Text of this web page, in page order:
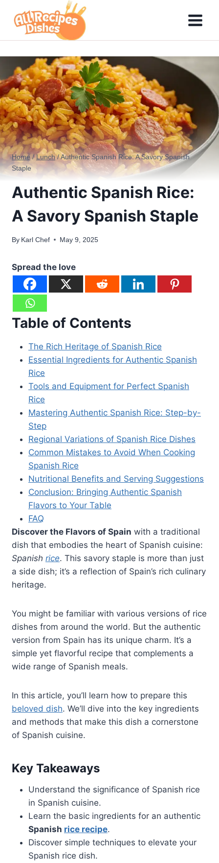
content
Home / Lunch /Authentic Spanish Rice: A Savory Spanish
Staple
Authentic Spanish Rice:
A Savory Spanish Staple
By Karl Chef May 9, 2025
Spread the love
Table of Contents
The Rich Heritage of Spanish Rice
Essential Ingredients for Authentic Spanish
Rice
Tools and Equipment for Perfect Spanish
Rice
Mastering Authentic Spanish Rice: Step-by-
Step
Regional Variations of Spanish Rice Dishes
Common Mistakes to Avoid When Cooking
Spanish Rice
Nutritional Benefits and Serving Suggestions
Conclusion: Bringing Authentic Spanish
Flavors to Your Table
FAQ
Discover the Flavors of Spain with a traditional
dish that embodies the heart of Spanish cuisine:
Spanish rice. This savory staple is more than just
a side dish; it’s a reflection of Spain’s rich culinary
heritage.
You might be familiar with various versions of rice
dishes from around the world. But the authentic
version from Spain has its unique charm. It’s a
simple yet flavorful recipe that complements a
wide range of Spanish meals.
In this article, you’ll learn how to prepare this
beloved dish. We’ll dive into the key ingredients
and methods that make this dish a cornerstone
of Spanish cuisine.
Key Takeaways
Understand the significance of Spanish rice
in Spanish cuisine.
Learn the basic ingredients for an authentic
Spanish rice recipe.
Discover simple techniques to elevate your
Spanish rice dish.